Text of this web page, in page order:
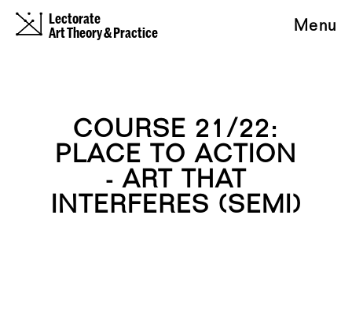
Lectorate
Art Theory & Practice
Menu
COURSE 21/22:
PLACE TO ACTION
- ART THAT
INTERFERES (SEMI)